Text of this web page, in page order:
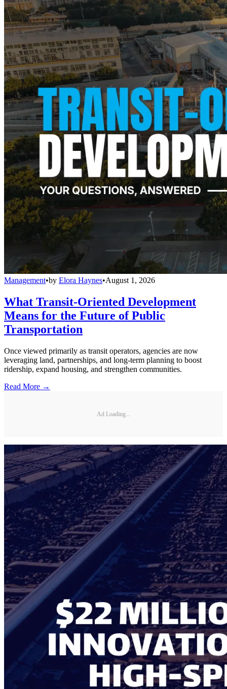
Management•by Elora Haynes•August 1, 2026
What Transit-Oriented Development
Means for the Future of Public
Transportation
Once viewed primarily as transit operators, agencies are now
leveraging land, partnerships, and long-term planning to boost
ridership, expand housing, and strengthen communities.
Read More →
Ad Loading...